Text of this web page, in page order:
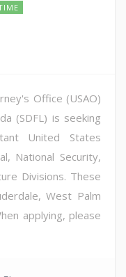
Office (USAO)
(SDFL) is seeking
United States
National Security,
Divisions. These
West Palm
applying, please